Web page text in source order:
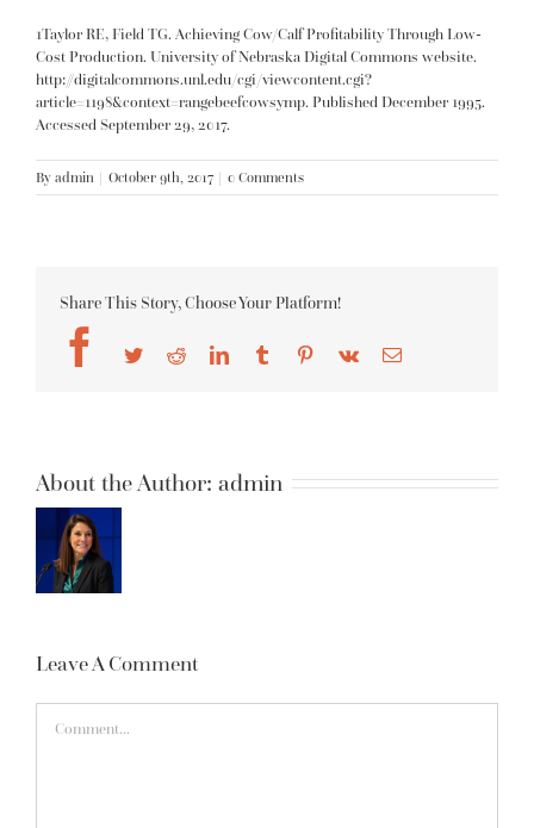
1Taylor RE, Field TG. Achieving Cow/Calf Profitability Through Low-
Cost Production. University of Nebraska Digital Commons website.
http://digitalcommons.unl.edu/cgi/viewcontent.cgi?
article=1198&context=rangebeefcowsymp. Published December 1995.
Accessed September 29, 2017.
By admin | October 9th, 2017 | 0 Comments
Share This Story, Choose Your Platform!
Facebook
TwitterRedditLinkedInTumblr Pinterest
Vk Email
About the Author: admin
Leave A Comment